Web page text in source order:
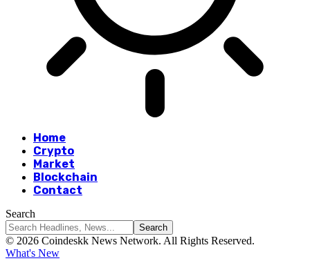
Home
Crypto
Market
Blockchain
Contact
Search
© 2026 Coindeskk News Network. All Rights Reserved.
What's New